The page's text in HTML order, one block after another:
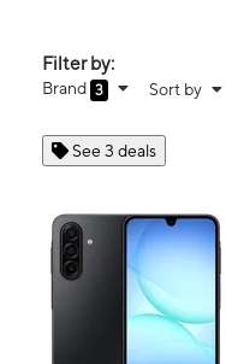
Filter by:
Brand 3 Sort by
See 3 deals